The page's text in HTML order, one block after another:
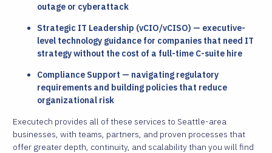
outage or cyberattack
Strategic IT Leadership (vCIO/vCISO) — executive-
level technology guidance for companies that need IT
strategy without the cost of a full-time C-suite hire
Compliance Support — navigating regulatory
requirements and building policies that reduce
organizational risk
Executech provides all of these services to Seattle-area
businesses, with teams, partners, and proven processes that
offer greater depth, continuity, and scalability than you will find